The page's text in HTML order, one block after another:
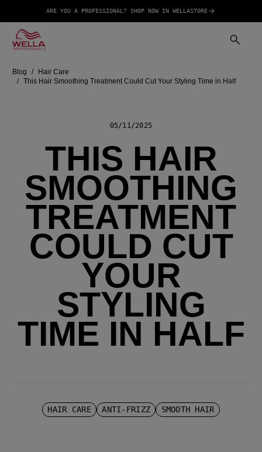
ARE YOU A PROFESSIONAL? SHOP NOW IN WELLASTORE
Blog
Hair Care
This Hair Smoothing Treatment Could Cut Your Styling Time in Half
05/11/2025
THIS HAIR
SMOOTHING
TREATMENT
COULD CUT
YOUR
STYLING
TIME IN HALF
HAIR CARE ANTI-FRIZZ SMOOTH HAIR